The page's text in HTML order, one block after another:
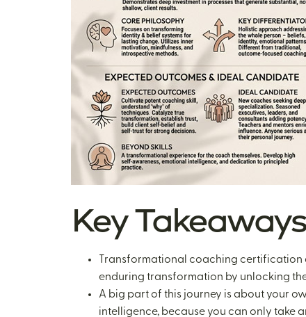
Key Takeaways
Transformational coaching certification
enduring transformation by unlocking
A big part of this journey is about your
intelligence, because you can only take